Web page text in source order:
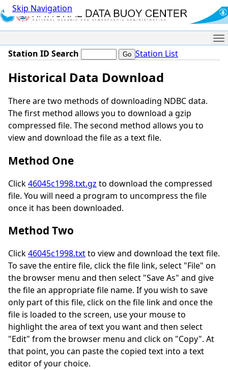
Skip Navigation
Station ID Search Station List
Historical Data Download
There are two methods of downloading NDBC data.
The first method allows you to download a gzip
compressed file. The second method allows you to
view and download the file as a text file.
Method One
Click46045c1998.txt.gz to download the compressed
file. You will need a program to uncompress the file
once it has been downloaded.
Method Two
Click46045c1998.txtto view and download the text file.
To save the entire file, click the file link, select "File" on
the browser menu and then select "Save As" and give
the file an appropriate file name. If you wish to save
only part of this file, click on the file link and once the
file is loaded to the screen, use your mouse to
highlight the area of text you want and then select
"Edit" from the browser menu and click on "Copy". At
that point, you can paste the copied text into a text
editor of your choice.